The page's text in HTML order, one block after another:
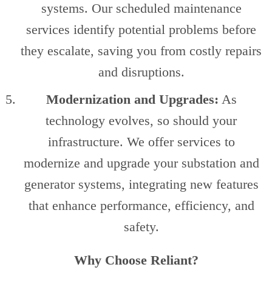
systems. Our scheduled maintenance
services identify potential problems before
they escalate, saving you from costly repairs
and disruptions.
Modernization and Upgrades: As
technology evolves, so should your
infrastructure. We offer services to
modernize and upgrade your substation and
generator systems, integrating new features
that enhance performance, efficiency, and
safety.
Why Choose Reliant?